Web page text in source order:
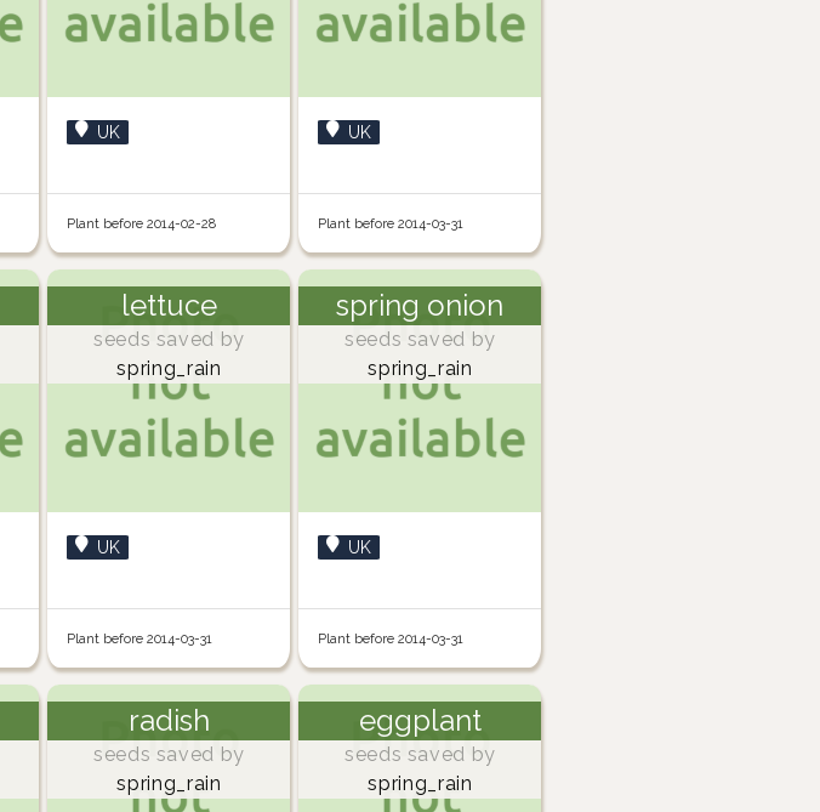
UK
Plant before 2014-02-28
UK
Plant before 2014-03-31
lettuce
seeds saved by
spring_rain
UK
Plant before 2014-03-31
spring onion
seeds saved by
spring_rain
UK
Plant before 2014-03-31
radish
seeds saved by
spring_rain
eggplant
seeds saved by
spring_rain